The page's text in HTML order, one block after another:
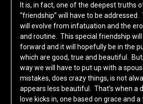
It is, in fact, one of the deepest truths
“friendship” will have to be
will evolve from infatuation and the
and routine. This special friendship
forward and it will hopefully be in the
which are good, true and beautiful.
way we will have to put up with a
mistakes, does crazy things, is not
appears less beautiful. That’s when a
love kicks in, one based on grace and